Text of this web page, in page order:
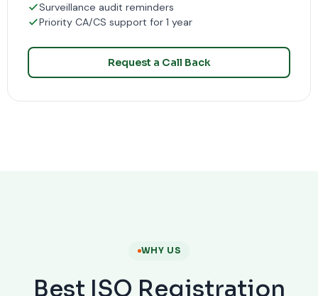
Surveillance audit reminders
Priority CA/CS support for 1 year
Request a Call Back
WHY US
Best ISO Registration